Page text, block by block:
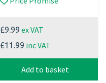
£9.99 ex VAT
£11.99 inc VAT
Add to basket